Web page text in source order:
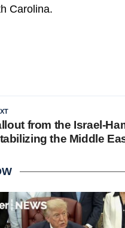
Carolina.
from the Israel-
the Middle